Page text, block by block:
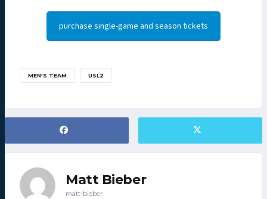
purchase single-game and season tickets
MEN'S TEAM USL2
Matt Bieber
matt-bieber